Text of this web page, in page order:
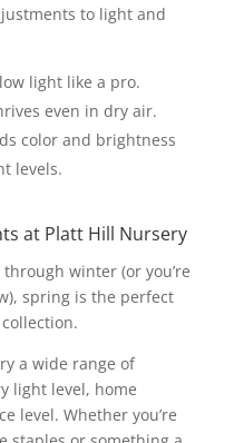
to light and
light like a pro.
even in dry air.
color and brightness
levels.
at Platt Hill Nursery
winter (or you’re
spring is the perfect
a wide range of
light level, home
level. Whether you’re